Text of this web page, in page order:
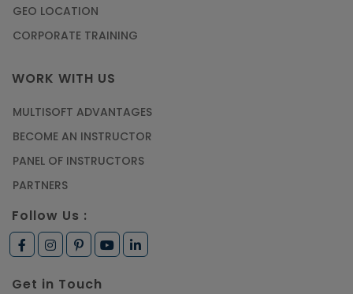
GEO LOCATION
CORPORATE TRAINING
WORK WITH US
MULTISOFT ADVANTAGES
BECOME AN INSTRUCTOR
PANEL OF INSTRUCTORS
PARTNERS
Follow Us :
Get in Touch